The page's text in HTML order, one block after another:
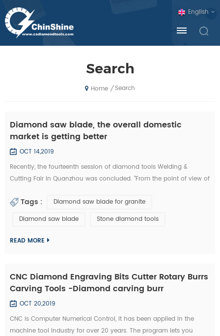
English
Search
Home / Search
Diamond saw blade, the overall domestic
market is getting better
OCT 14,2019
Recently, the fourteenth session of diamond tools Welding &
Cutting Fair in Quanzhou was concluded. "From the point of view of
crisis is not much, and foreign exhibitors and visitors have
reporter from the ex...
Tags :
Diamond saw blade for granite
Diamond saw blade
Stone diamond tools
READ MORE
CNC Diamond Engraving Bits Cutter Rotary Burrs
Carving Tools -Diamond carving burr
OCT 20,2019
CNC is Computer Numerical Control, it has been applied in the
machine tool industry for over 20 years. The program lets you